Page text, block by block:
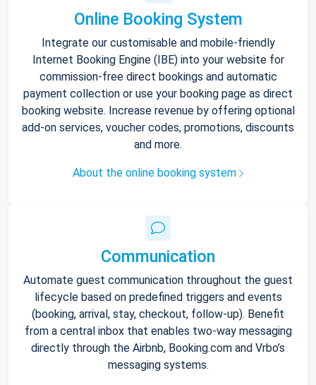
Online Booking System
Integrate our customisable and mobile-friendly
Internet Booking Engine (IBE) into your website for
commission-free direct bookings and automatic
payment collection or use your booking page as direct
booking website. Increase revenue by offering optional
add-on services, voucher codes, promotions, discounts
and more.
About the online booking system
Communication
Automate guest communication throughout the guest
lifecycle based on predefined triggers and events
(booking, arrival, stay, checkout, follow-up). Benefit
from a central inbox that enables two-way messaging
directly through the Airbnb, Booking.com and Vrbo’s
messaging systems.